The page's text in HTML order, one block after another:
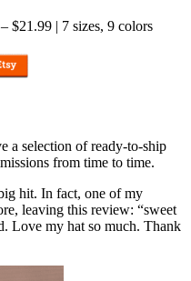
– $21.99 | 7 sizes, 9 colors
a selection of ready-to-ship
from time to time.
hit. In fact, one of my
leaving this review: “sweet
Love my hat so much. Thank